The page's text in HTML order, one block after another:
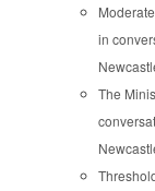
in
The